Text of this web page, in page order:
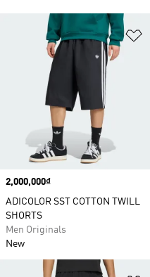
Price
2,000,000₫
ADICOLOR SST COTTON TWILL
SHORTS
Men Originals
New